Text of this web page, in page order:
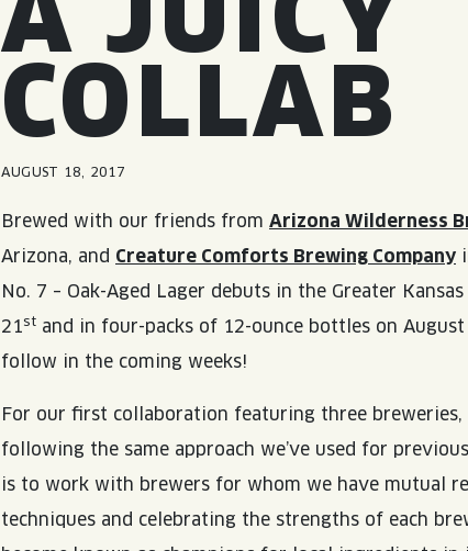
COLLAB
AUGUST 18, 2017
Brewed with our friends from Arizona Wilderness
Arizona, and Creature Comforts Brewing Company
No. 7 – Oak-Aged Lager debuts in the Greater
21st and in four-packs of 12-ounce bottles on August
follow in the coming weeks!
For our first collaboration featuring three
following the same approach we’ve used for
is to work with brewers for whom we have mutual
techniques and celebrating the strengths of each